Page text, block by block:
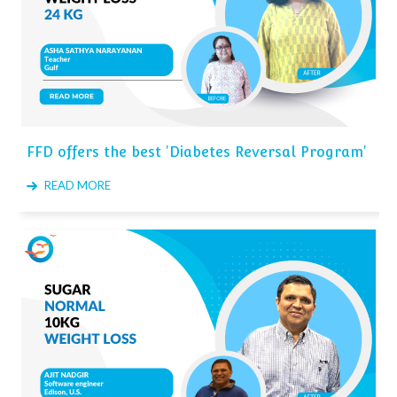
FFD offers the best 'Diabetes Reversal Program'
READ MORE